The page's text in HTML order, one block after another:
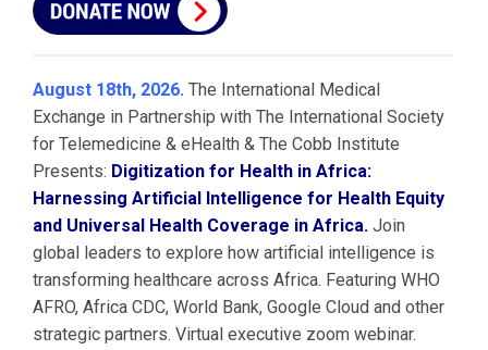
August 18th, 2026. The International Medical
Exchange in Partnership with The International Society
for Telemedicine & eHealth & The Cobb Institute
Presents: Digitization for Health in Africa:
Harnessing Artificial Intelligence for Health Equity
and Universal Health Coverage in Africa. Join
global leaders to explore how artificial intelligence is
transforming healthcare across Africa. Featuring WHO
AFRO, Africa CDC, World Bank, Google Cloud and other
strategic partners. Virtual executive zoom webinar.